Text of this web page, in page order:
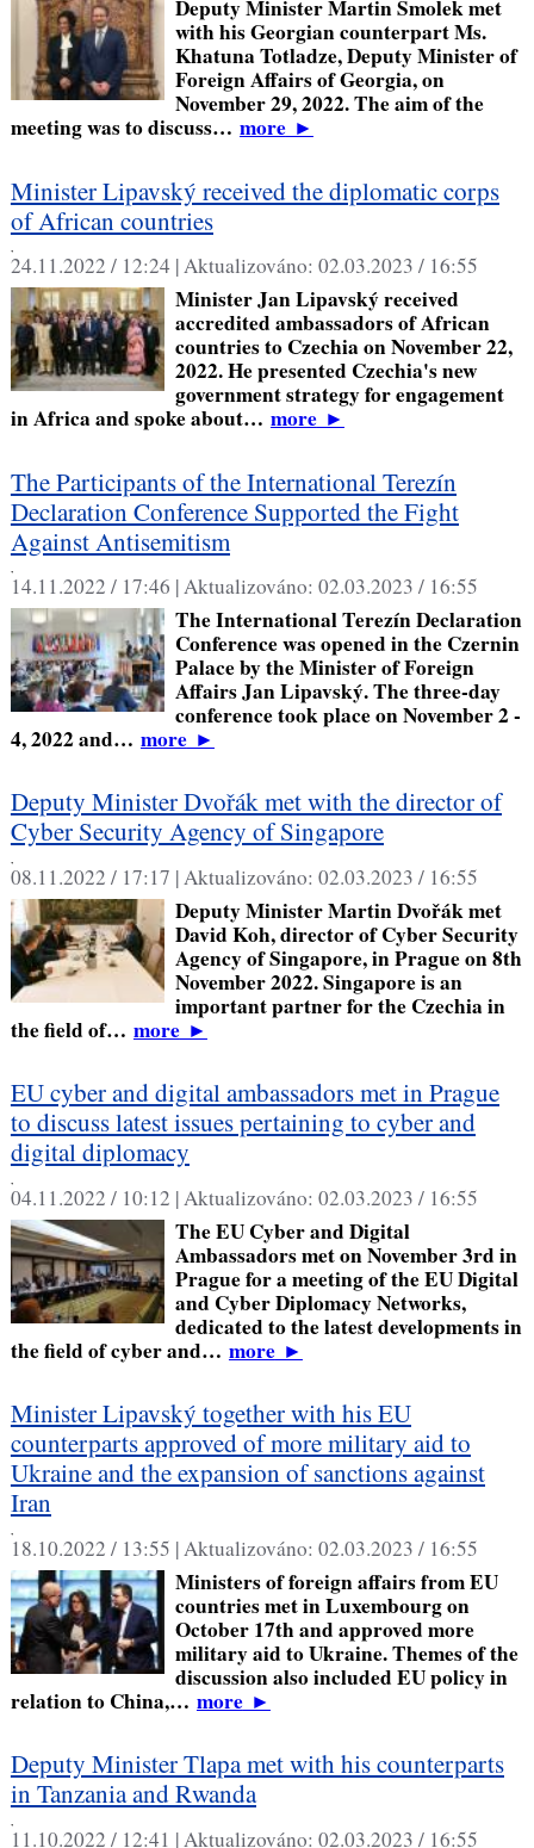
Deputy Minister Martin Smolek met
with his Georgian counterpart Ms.
Khatuna Totladze, Deputy Minister of
Foreign Affairs of Georgia, on
November 29, 2022. The aim of the
meeting was to discuss… more►
Minister Lipavský received the diplomatic corps
of African countries
,
24.11.2022 / 12:24 |Aktualizováno: 02.03.2023 / 16:55
Minister Jan Lipavský received
accredited ambassadors of African
countries to Czechia on November 22,
2022. He presented Czechia's new
government strategy for engagement
in Africa and spoke about… more►
The Participants of the International Terezín
Declaration Conference Supported the Fight
Against Antisemitism
,
14.11.2022 / 17:46 |Aktualizováno: 02.03.2023 / 16:55
The International Terezín Declaration
Conference was opened in the Czernin
Palace by the Minister of Foreign
Affairs Jan Lipavský. The three-day
conference took place on November 2 -
4, 2022 and… more►
Deputy Minister Dvořák met with the director of
Cyber Security Agency of Singapore
,
08.11.2022 / 17:17 |Aktualizováno: 02.03.2023 / 16:55
Deputy Minister Martin Dvořák met
David Koh, director of Cyber Security
Agency of Singapore, in Prague on 8th
November 2022. Singapore is an
important partner for the Czechia in
the field of… more►
EU cyber and digital ambassadors met in Prague
to discuss latest issues pertaining to cyber and
digital diplomacy
,
04.11.2022 / 10:12 |Aktualizováno: 02.03.2023 / 16:55
The EU Cyber and Digital
Ambassadors met on November 3rd in
Prague for a meeting of the EU Digital
and Cyber Diplomacy Networks,
dedicated to the latest developments in
the field of cyber and… more►
Minister Lipavský together with his EU
counterparts approved of more military aid to
Ukraine and the expansion of sanctions against
Iran
,
18.10.2022 / 13:55 |Aktualizováno: 02.03.2023 / 16:55
Ministers of foreign affairs from EU
countries met in Luxembourg on
October 17th and approved more
military aid to Ukraine. Themes of the
discussion also included EU policy in
relation to China,… more►
Deputy Minister Tlapa met with his counterparts
in Tanzania and Rwanda
,
11.10.2022 / 12:41 |Aktualizováno: 02.03.2023 / 16:55